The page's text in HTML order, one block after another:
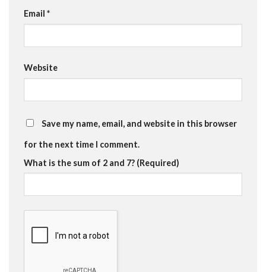
Email *
Website
Save my name, email, and website in this browser
for the next time I comment.
What is the sum of 2 and 7? (Required)